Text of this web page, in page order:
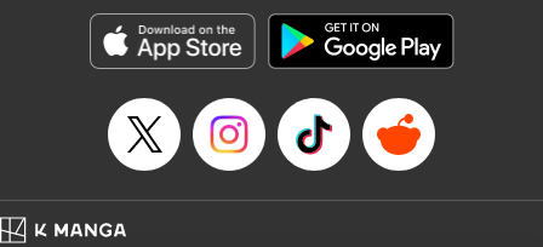
start to go wrong, too… It’s sweet but naïve boy meets cute
but ruthless girl in this 21st-century manga rom-com! "
Translation by Kevin Gifford, Lettering by Paige Pumphrey,
Editing by Jordan Blanco, Kodansha USA Publishing, LLC
| Translation by Jordon Moneypenny, Jessica Gunawan,
Lettering by Kai Kyou, Editing by Thalia Sutton, YKS
Services LLC/SKY JAPAN, Inc.